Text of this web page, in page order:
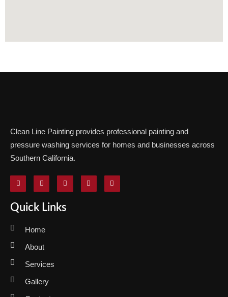
Clean Line Painting provides professional painting and
pressure washing services for homes and businesses across
Southern California.
Quick Links
Home
About
Services
Gallery